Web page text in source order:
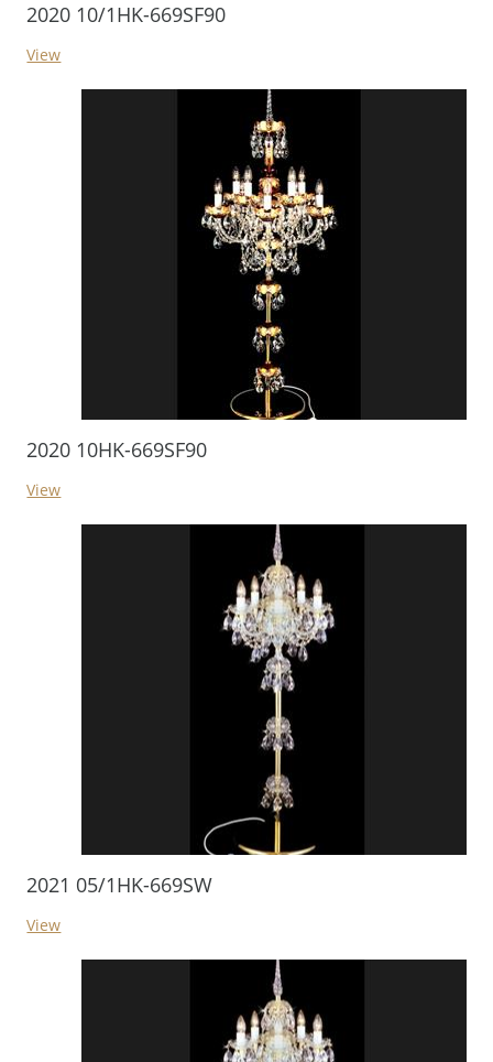
2020 10/1HK-669SF90
View
2020 10HK-669SF90
View
2021 05/1HK-669SW
View